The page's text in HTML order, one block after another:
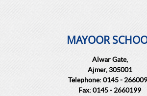
MAYOOR
Alwar Gate,
Ajmer, 305001
Telephone: 0145 -
Fax: 0145 - 2660199